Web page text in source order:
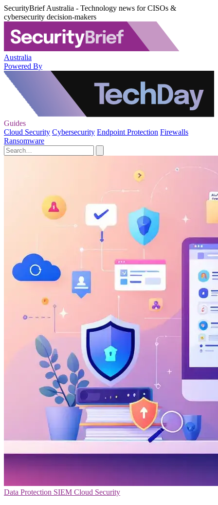
SecurityBrief Australia - Technology news for CISOs &
cybersecurity decision-makers
Australia
Powered By
Guides
Cloud Security Cybersecurity Endpoint Protection Firewalls
Ransomware
Data Protection SIEM Cloud Security